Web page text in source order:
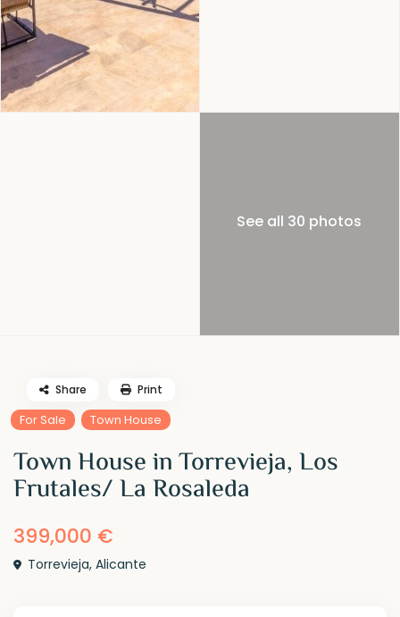
See all 30 photos
For Sale Town House
Town House in Torrevieja, Los
Frutales/ La Rosaleda
399,000 €
Torrevieja,Alicante
Share Print